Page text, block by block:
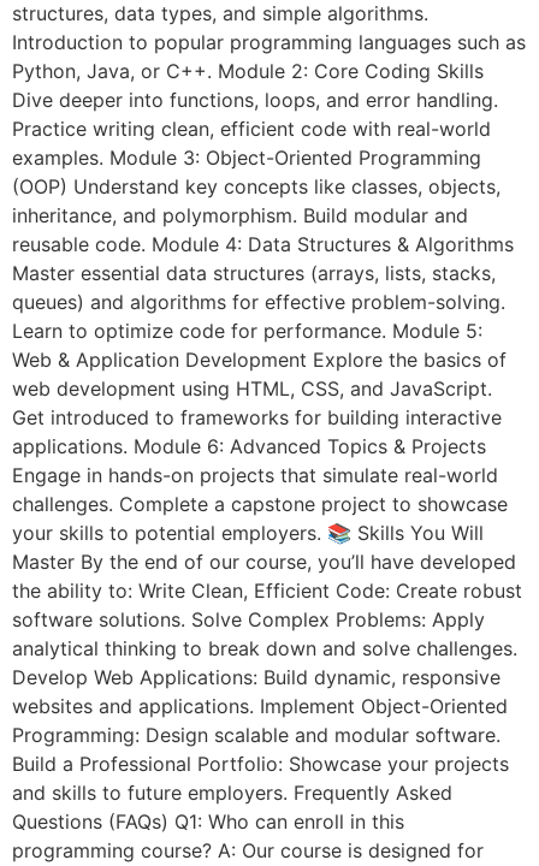
structures, data types, and simple algorithms.
Introduction to popular programming languages such as
Python, Java, or C++. Module 2: Core Coding Skills
Dive deeper into functions, loops, and error handling.
Practice writing clean, efficient code with real-world
examples. Module 3: Object-Oriented Programming
(OOP) Understand key concepts like classes, objects,
inheritance, and polymorphism. Build modular and
reusable code. Module 4: Data Structures & Algorithms
Master essential data structures (arrays, lists, stacks,
queues) and algorithms for effective problem-solving.
Learn to optimize code for performance. Module 5:
Web & Application Development Explore the basics of
web development using HTML, CSS, and JavaScript.
Get introduced to frameworks for building interactive
applications. Module 6: Advanced Topics & Projects
Engage in hands-on projects that simulate real-world
challenges. Complete a capstone project to showcase
your skills to potential employers. 📚 Skills You Will
Master By the end of our course, you’ll have developed
the ability to: Write Clean, Efficient Code: Create robust
software solutions. Solve Complex Problems: Apply
analytical thinking to break down and solve challenges.
Develop Web Applications: Build dynamic, responsive
websites and applications. Implement Object-Oriented
Programming: Design scalable and modular software.
Build a Professional Portfolio: Showcase your projects
and skills to future employers. Frequently Asked
Questions (FAQs) Q1: Who can enroll in this
programming course? A: Our course is designed for